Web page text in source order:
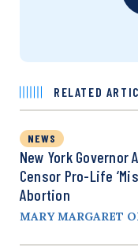
RELATED
NEWS
New York Governor
Censor Pro-Life
Abortion
MARY MARGARET